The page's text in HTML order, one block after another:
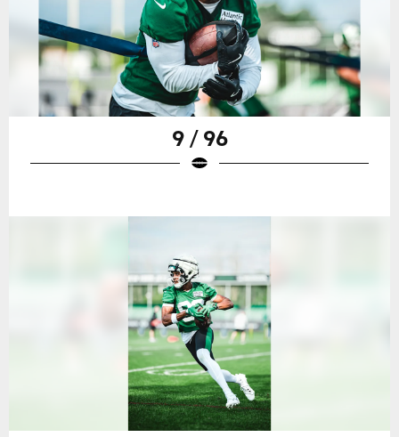
9 / 96